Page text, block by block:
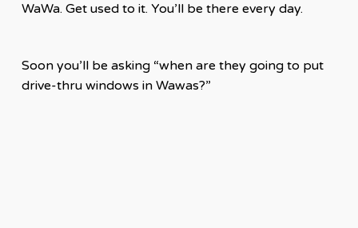
WaWa. Get used to it. You’ll be there every day.
Soon you’ll be asking “when are they going to put
drive-thru windows in Wawas?”